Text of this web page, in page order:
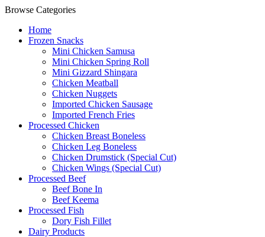
Browse Categories
Home
Frozen Snacks
Mini Chicken Samusa
⁠Mini Chicken Spring Roll
⁠Mini Gizzard Shingara
⁠Chicken Meatball
⁠Chicken Nuggets
⁠Imported Chicken Sausage
⁠Imported French Fries
⁠Processed Chicken
Chicken Breast Boneless
⁠Chicken Leg Boneless
⁠Chicken Drumstick (Special Cut)
⁠Chicken Wings (Special Cut)
⁠Processed Beef
Beef Bone In
⁠Beef Keema
⁠Processed Fish
Dory Fish Fillet
⁠Dairy Products